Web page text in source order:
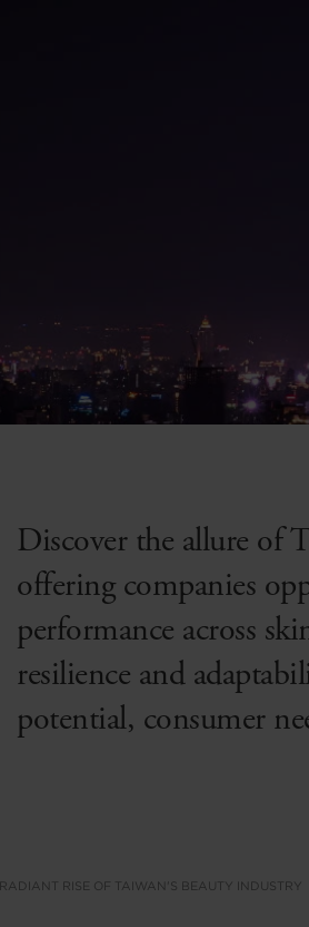
Discover the allure of
offering companies
performance across
resilience and
potential, consumer
RADIANT RISE OF TAIWAN'S BEAUTY INDUSTRY